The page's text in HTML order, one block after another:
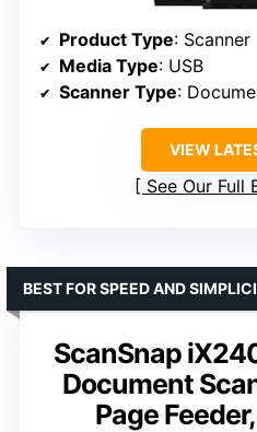
Product Type: Scanner
Media Type: USB
Scanner Type:
VIEW
See Our Full
ScanSnap
Document
Page
BEST FOR SPEED AND